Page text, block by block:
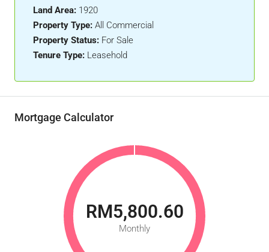
Land Area: 1920
Property Type: All Commercial
Property Status: For Sale
Tenure Type: Leasehold
Mortgage Calculator
RM5,800.60
Monthly